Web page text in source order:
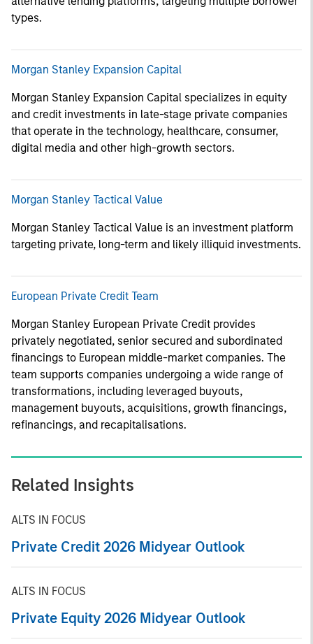
types.
Morgan Stanley Expansion Capital
Morgan Stanley Expansion Capital specializes in equity
and credit investments in late-stage private companies
that operate in the technology, healthcare, consumer,
digital media and other high-growth sectors.
Morgan Stanley Tactical Value
Morgan Stanley Tactical Value is an investment platform
targeting private, long-term and likely illiquid investments.
European Private Credit Team
Morgan Stanley European Private Credit provides
privately negotiated, senior secured and subordinated
financings to European middle-market companies. The
team supports companies undergoing a wide range of
transformations, including leveraged buyouts,
management buyouts, acquisitions, growth financings,
refinancings, and recapitalisations.
Related Insights
ALTS IN FOCUS
Private Credit 2026 Midyear Outlook
ALTS IN FOCUS
Private Equity 2026 Midyear Outlook